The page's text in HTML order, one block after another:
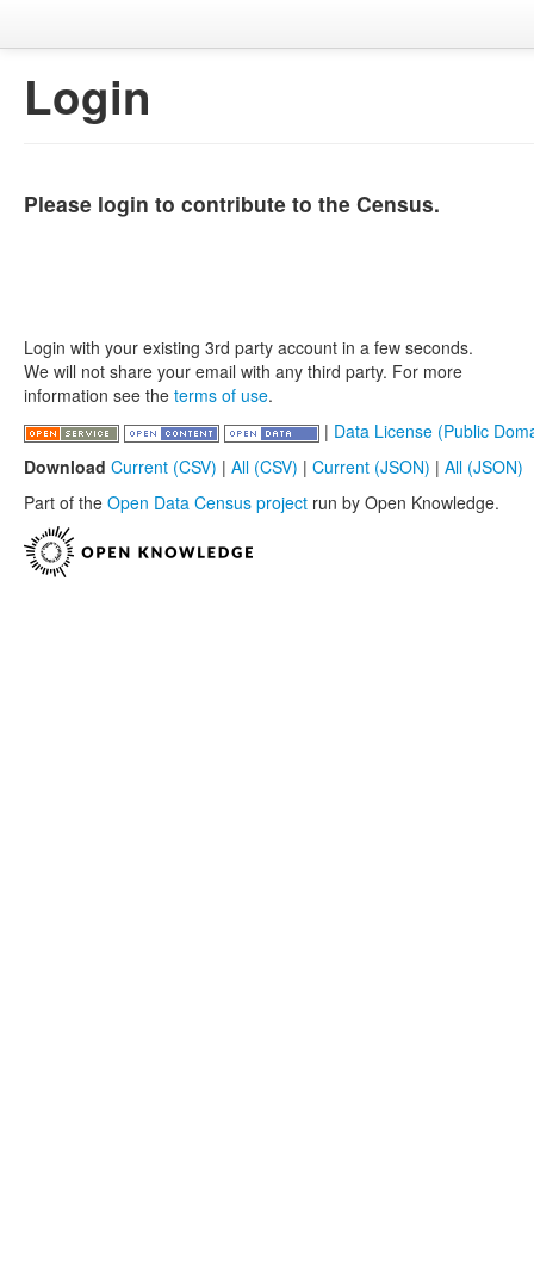
Login
Please login to contribute to the Census.
Login with your existing 3rd party account in a few seconds.
We will not share your email with any third party. For more
information see the terms of use.
| Data License (Public
Download Current (CSV) | All (CSV) | Current (JSON) | All (JSON)
Part of the Open Data Census project run by Open Knowledge.